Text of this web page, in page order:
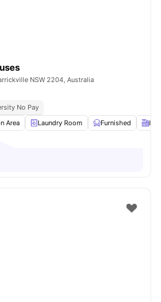
NSW 2204, Australia
No Pay
Area Laundry Room Furnished